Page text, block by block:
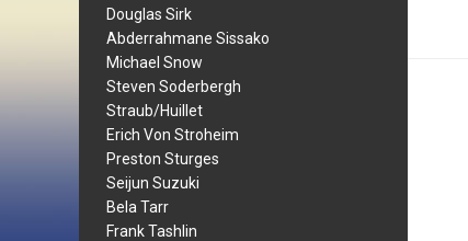
Douglas Sirk
Abderrahmane Sissako
Michael Snow
Steven Soderbergh
Straub/Huillet
Erich Von Stroheim
Preston Sturges
Seijun Suzuki
Bela Tarr
Frank Tashlin